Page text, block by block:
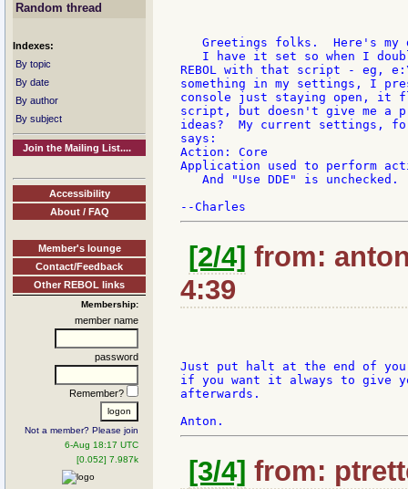
Random thread
Indexes:
By topic
By date
By author
By subject
Join the Mailing List....
Accessibility
About / FAQ
Member's lounge
Contact/Feedback
Other REBOL links
Membership:
member name
password
Remember?
Not a member? Please join
6-Aug 18:17 UTC
[0.052] 7.987k
Greetings folks.  Here's my
I have it set so when I
REBOL with that script - eg,
something in my settings, I
console just staying open, it
script, but doesn't give me a
ideas?  My current settings,
says:
Action: Core
Application used to perform
And "Use DDE" is unchecked.
[2/4] from:
4:39
Just put halt at the end of
if you want it always to give
afterwards.
[3/4] from: